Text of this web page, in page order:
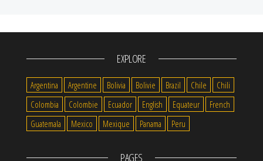
EXPLORE
Argentina Argentine Bolivia Bolivie Brazil Chile
Chili
Colombia
Colombie Ecuador English Equateur
French
Guatemala
Mexico Mexique Panama Peru
PAGES